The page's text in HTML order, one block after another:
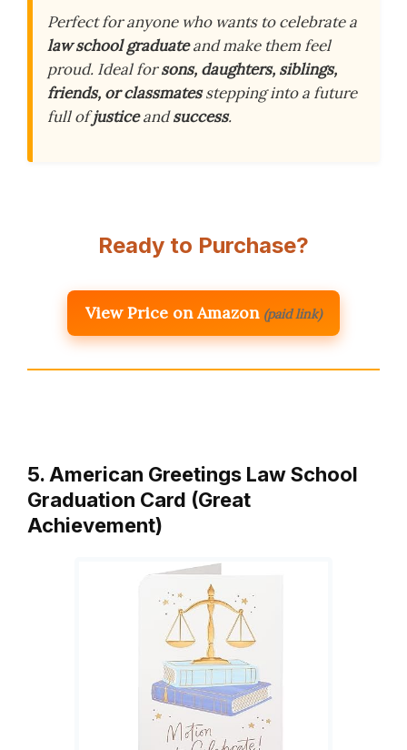
Perfect for anyone who wants to celebrate a
law school graduateand make them feel
proud. Ideal forsons, daughters, siblings,
friends, or classmatesstepping into a future
full ofjusticeandsuccess.
Ready to Purchase?
View Price on Amazon (paid link)
5. American Greetings Law School
Graduation Card (Great
Achievement)